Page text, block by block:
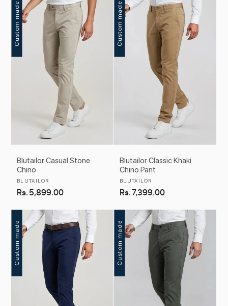
Custom made
Blutailor Casual Stone
Chino
Vendor:
BLUTAILOR
Regular
Rs. 5,899.00
Custom made
Blutailor Classic Khaki
Chino Pant
Vendor:
BLUTAILOR
Regular
Rs. 7,399.00
Custom made Custom made